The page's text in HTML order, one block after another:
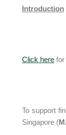
Introduction
Click here for
To support
Singapore (